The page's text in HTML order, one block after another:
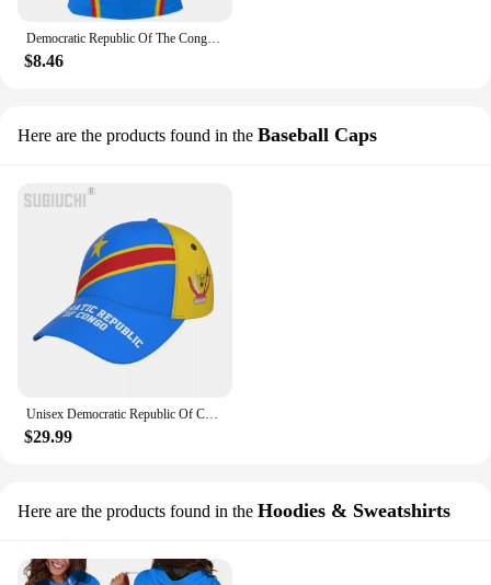
Democratic Republic Of The Congo Flag Map 3D Printed Polo Shirts For Men Clothes National Emblem Male POLO Shirt Boy Button Tops
$8.46
Here are the products found in the Baseball Caps
Unisex Democratic Republic Of Congo Flag Adult Baseball Cap Patriotic Hat for Baseball Soccer Fans Men Women
$29.99
Here are the products found in the Hoodies & Sweatshirts